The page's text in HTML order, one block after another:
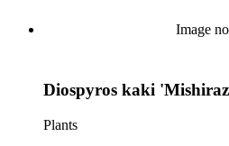
Image
Diospyros kaki
Plants